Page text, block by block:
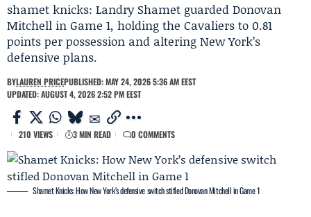
shamet knicks: Landry Shamet guarded Donovan
Mitchell in Game 1, holding the Cavaliers to 0.81
points per possession and altering New York’s
defensive plans.
BYLAUREN PRICEPUBLISHED: MAY 24, 2026 5:36 AM EEST
UPDATED: AUGUST 4, 2026 2:52 PM EEST
210 VIEWS 3 MIN READ 0 COMMENTS
Shamet Knicks: How New York’s defensive switch stifled Donovan Mitchell in Game 1